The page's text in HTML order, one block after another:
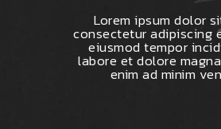
Lorem ipsum dolor
consectetur adipiscing
eiusmod tempor
labore et dolore
enim ad minim